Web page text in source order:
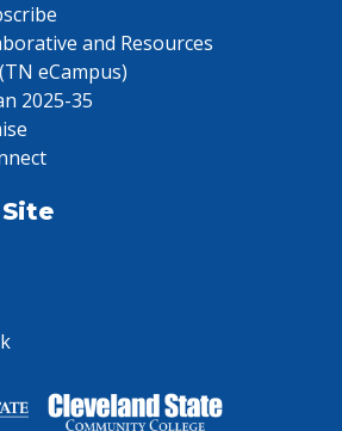
and Resources
eCampus)
2025-35